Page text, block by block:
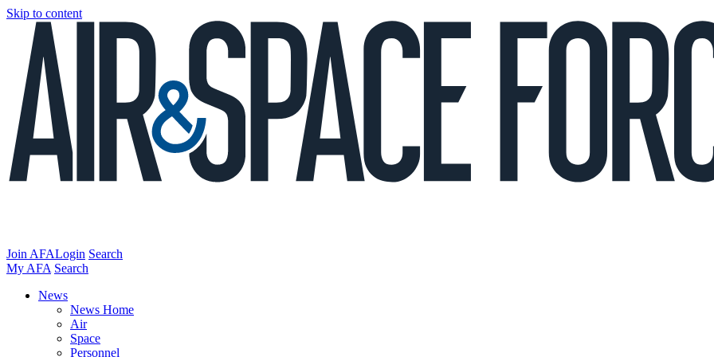
Skip to content
Join AFALogin Search
My AFA Search
News
News Home
Air
Space
Personnel